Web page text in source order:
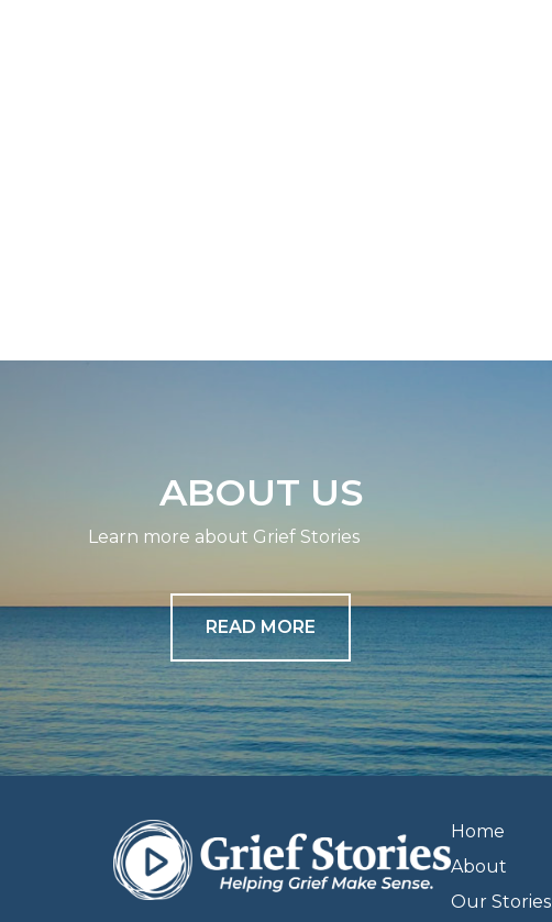
ABOUT US
Learn more about Grief Stories
READ MORE
Home
About
Our Stories